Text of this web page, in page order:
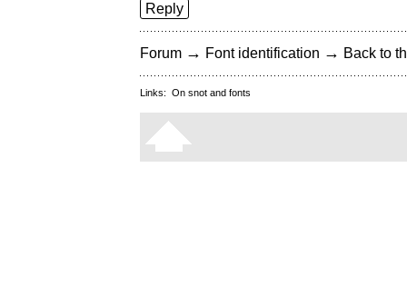
Reply
Forum → Font identification → Back to
Links: On snot and fonts